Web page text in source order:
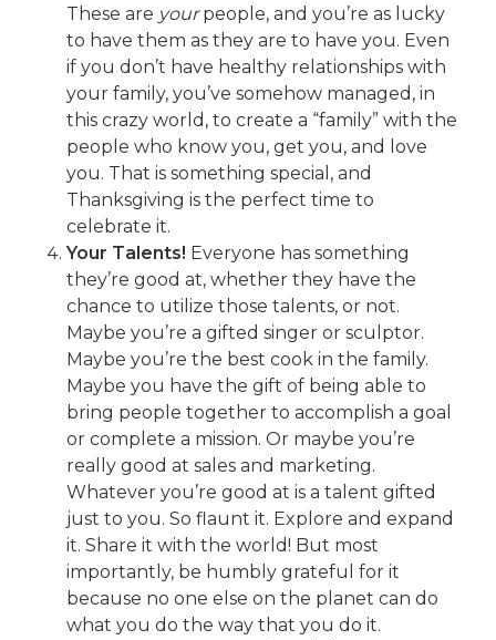
These are yourpeople, and you’re as lucky
to have them as they are to have you. Even
if you don’t have healthy relationships with
your family, you’ve somehow managed, in
this crazy world, to create a “family” with the
people who know you, get you, and love
you. That is something special, and
Thanksgiving is the perfect time to
celebrate it.
Your Talents! Everyone has something
they’re good at, whether they have the
chance to utilize those talents, or not.
Maybe you’re a gifted singer or sculptor.
Maybe you’re the best cook in the family.
Maybe you have the gift of being able to
bring people together to accomplish a goal
or complete a mission. Or maybe you’re
really good at sales and marketing.
Whatever you’re good at is a talent gifted
just to you. So flaunt it. Explore and expand
it. Share it with the world! But most
importantly, be humbly grateful for it
because no one else on the planet can do
what you do the way that you do it.